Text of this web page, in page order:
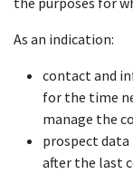
As an indication:
contact and
for the time
manage the
prospect data
after the last